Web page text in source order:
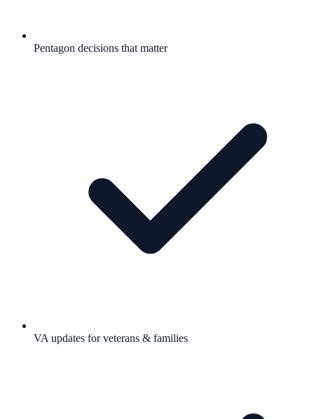
Pentagon decisions that matter
VA updates for veterans & families